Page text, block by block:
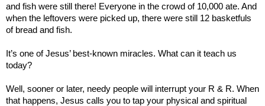
and fish were still there! Everyone in the crowd of 10,000 ate. And
when the leftovers were picked up, there were still 12 basketfuls
of bread and fish.
It’s one of Jesus’ best-known miracles. What can it teach us
today?
Well, sooner or later, needy people will interrupt your R & R. When
that happens, Jesus calls you to tap your physical and spiritual